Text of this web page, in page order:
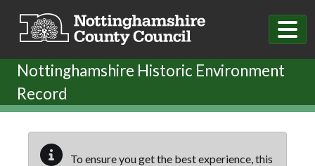
Nottinghamshire Historic Environment
Record
To ensure you get the best experience, this